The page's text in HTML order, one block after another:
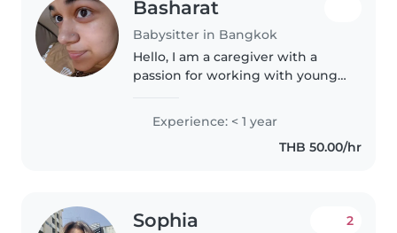
Basharat
Babysitter in Bangkok
Hello, I am a caregiver with a
passion for working with young
pets, cooking, and light chores. I
enjoy drawing, reading, dancing,
Experience: < 1 year
THB 50.00/hr
Sophia 2